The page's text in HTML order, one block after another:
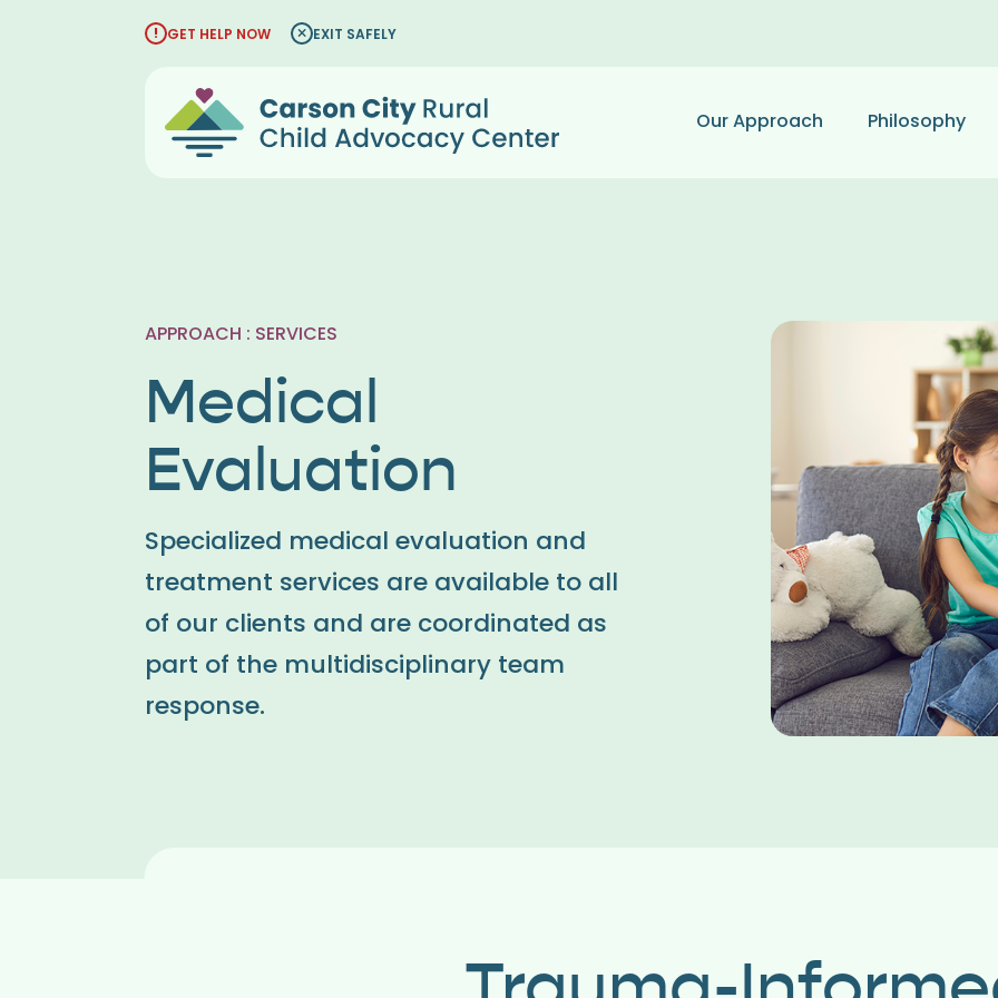
GET HELP NOW EXIT SAFELY
Our Approach Philosophy
APPROACH : SERVICES
Medical
Evaluation
Specialized medical evaluation and
treatment services are available to all
of our clients and are coordinated as
part of the multidisciplinary team
response.